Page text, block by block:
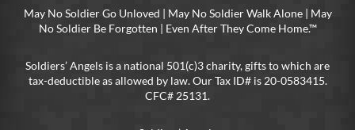
May No Soldier Go Unloved | May No Soldier Walk Alone | May
No Soldier Be Forgotten | Even After They Come Home.™
Soldiers’ Angels is a national 501(c)3 charity, gifts to which are
tax-deductible as allowed by law. Our Tax ID# is 20-0583415.
CFC# 25131.